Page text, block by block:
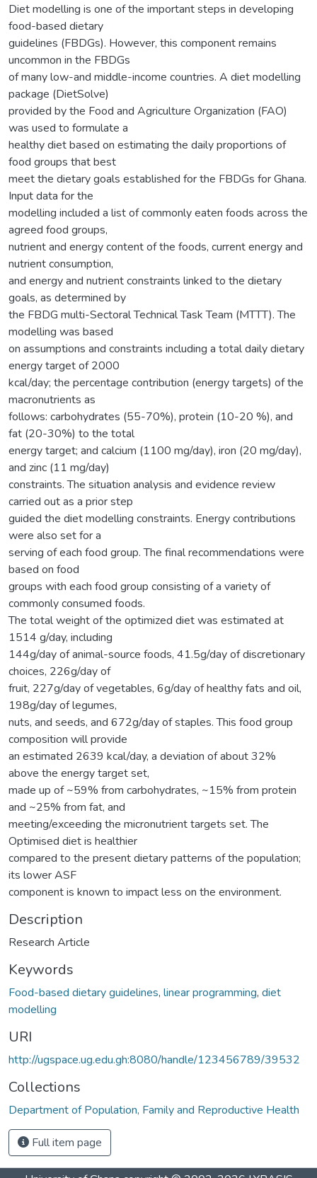
Diet modelling is one of the important steps in developing
food-based dietary
guidelines (FBDGs). However, this component remains
uncommon in the FBDGs
of many low-and middle-income countries. A diet modelling
package (DietSolve)
provided by the Food and Agriculture Organization (FAO)
was used to formulate a
healthy diet based on estimating the daily proportions of
food groups that best
meet the dietary goals established for the FBDGs for Ghana.
Input data for the
modelling included a list of commonly eaten foods across the
agreed food groups,
nutrient and energy content of the foods, current energy and
nutrient consumption,
and energy and nutrient constraints linked to the dietary
goals, as determined by
the FBDG multi-Sectoral Technical Task Team (MTTT). The
modelling was based
on assumptions and constraints including a total daily dietary
energy target of 2000
kcal/day; the percentage contribution (energy targets) of the
macronutrients as
follows: carbohydrates (55-70%), protein (10-20 %), and
fat (20-30%) to the total
energy target; and calcium (1100 mg/day), iron (20 mg/day),
and zinc (11 mg/day)
constraints. The situation analysis and evidence review
carried out as a prior step
guided the diet modelling constraints. Energy contributions
were also set for a
serving of each food group. The final recommendations were
based on food
groups with each food group consisting of a variety of
commonly consumed foods.
The total weight of the optimized diet was estimated at
1514 g/day, including
144g/day of animal-source foods, 41.5g/day of discretionary
choices, 226g/day of
fruit, 227g/day of vegetables, 6g/day of healthy fats and oil,
198g/day of legumes,
nuts, and seeds, and 672g/day of staples. This food group
composition will provide
an estimated 2639 kcal/day, a deviation of about 32%
above the energy target set,
made up of ~59% from carbohydrates, ~15% from protein
and ~25% from fat, and
meeting/exceeding the micronutrient targets set. The
Optimised diet is healthier
compared to the present dietary patterns of the population;
its lower ASF
component is known to impact less on the environment.
Description
Research Article
Keywords
Food-based dietary guidelines, linear programming, diet
modelling
URI
http://ugspace.ug.edu.gh:8080/handle/123456789/39532
Collections
Department of Population, Family and Reproductive Health
Full item page